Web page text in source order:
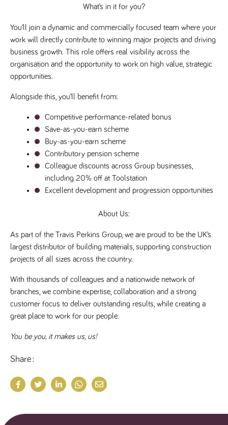
What’s in it for you?
You’ll join a dynamic and commercially focused team where your
work will directly contribute to winning major projects and driving
business growth. This role offers real visibility across the
organisation and the opportunity to work on high value, strategic
opportunities.
Alongside this, you’ll benefit from:
Competitive performance-related bonus
Save-as-you-earn scheme
Buy-as-you-earn scheme
Contributory pension scheme
Colleague discounts across Group businesses,
including 20% off at Toolstation
Excellent development and progression opportunities
About Us:
As part of the Travis Perkins Group, we are proud to be the UK’s
largest distributor of building materials, supporting construction
projects of all sizes across the country.
With thousands of colleagues and a nationwide network of
branches, we combine expertise, collaboration and a strong
customer focus to deliver outstanding results, while creating a
great place to work for our people.
You be you, it makes us, us!
Share
the cookie.
DV.PProfile
www.tpplccareers.co.uk 2 years
This cookie is
used to
user’s
DVVSrc249
www.tpplccareers.co.uk
site to help
administrators
campaign and
referral